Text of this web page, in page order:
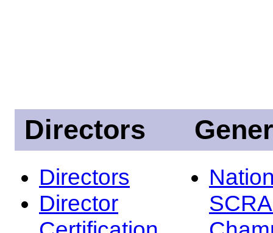
Directors
Directors
Director